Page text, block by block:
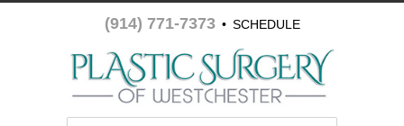
(914) 771-7373 • SCHEDULE
APPOINTMENT